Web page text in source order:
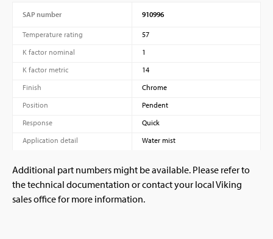
SAP number 910996
Temperature rating
57
K factor nominal
1
K factor metric
14
Finish
Chrome
Position
Pendent
Response
Quick
Application detail
Water mist
Additional part numbers might be available. Please refer to
the technical documentation or contact your local Viking
sales office for more information.